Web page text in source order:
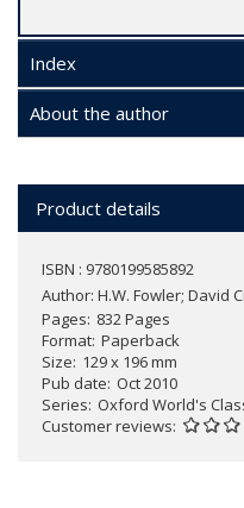
Index
About the author
Product details
ISBN : 9780199585892
Author: H.W. Fowler; David
Pages 832 Pages
Format Paperback
Size 129 x 196 mm
Pub date Oct 2010
Series Oxford World's
Customer reviews